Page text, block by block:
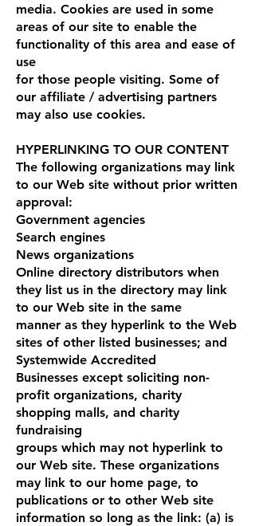
media. Cookies are used in some
areas of our site to enable the
functionality of this area and ease of
use
for those people visiting. Some of
our affiliate / advertising partners
may also use cookies.
HYPERLINKING TO OUR CONTENT
The following organizations may link
to our Web site without prior written
approval:
Government agencies
Search engines
News organizations
Online directory distributors when
they list us in the directory may link
to our Web site in the same
manner as they hyperlink to the Web
sites of other listed businesses; and
Systemwide Accredited
Businesses except soliciting non-
profit organizations, charity
shopping malls, and charity
fundraising
groups which may not hyperlink to
our Web site. These organizations
may link to our home page, to
publications or to other Web site
information so long as the link: (a) is